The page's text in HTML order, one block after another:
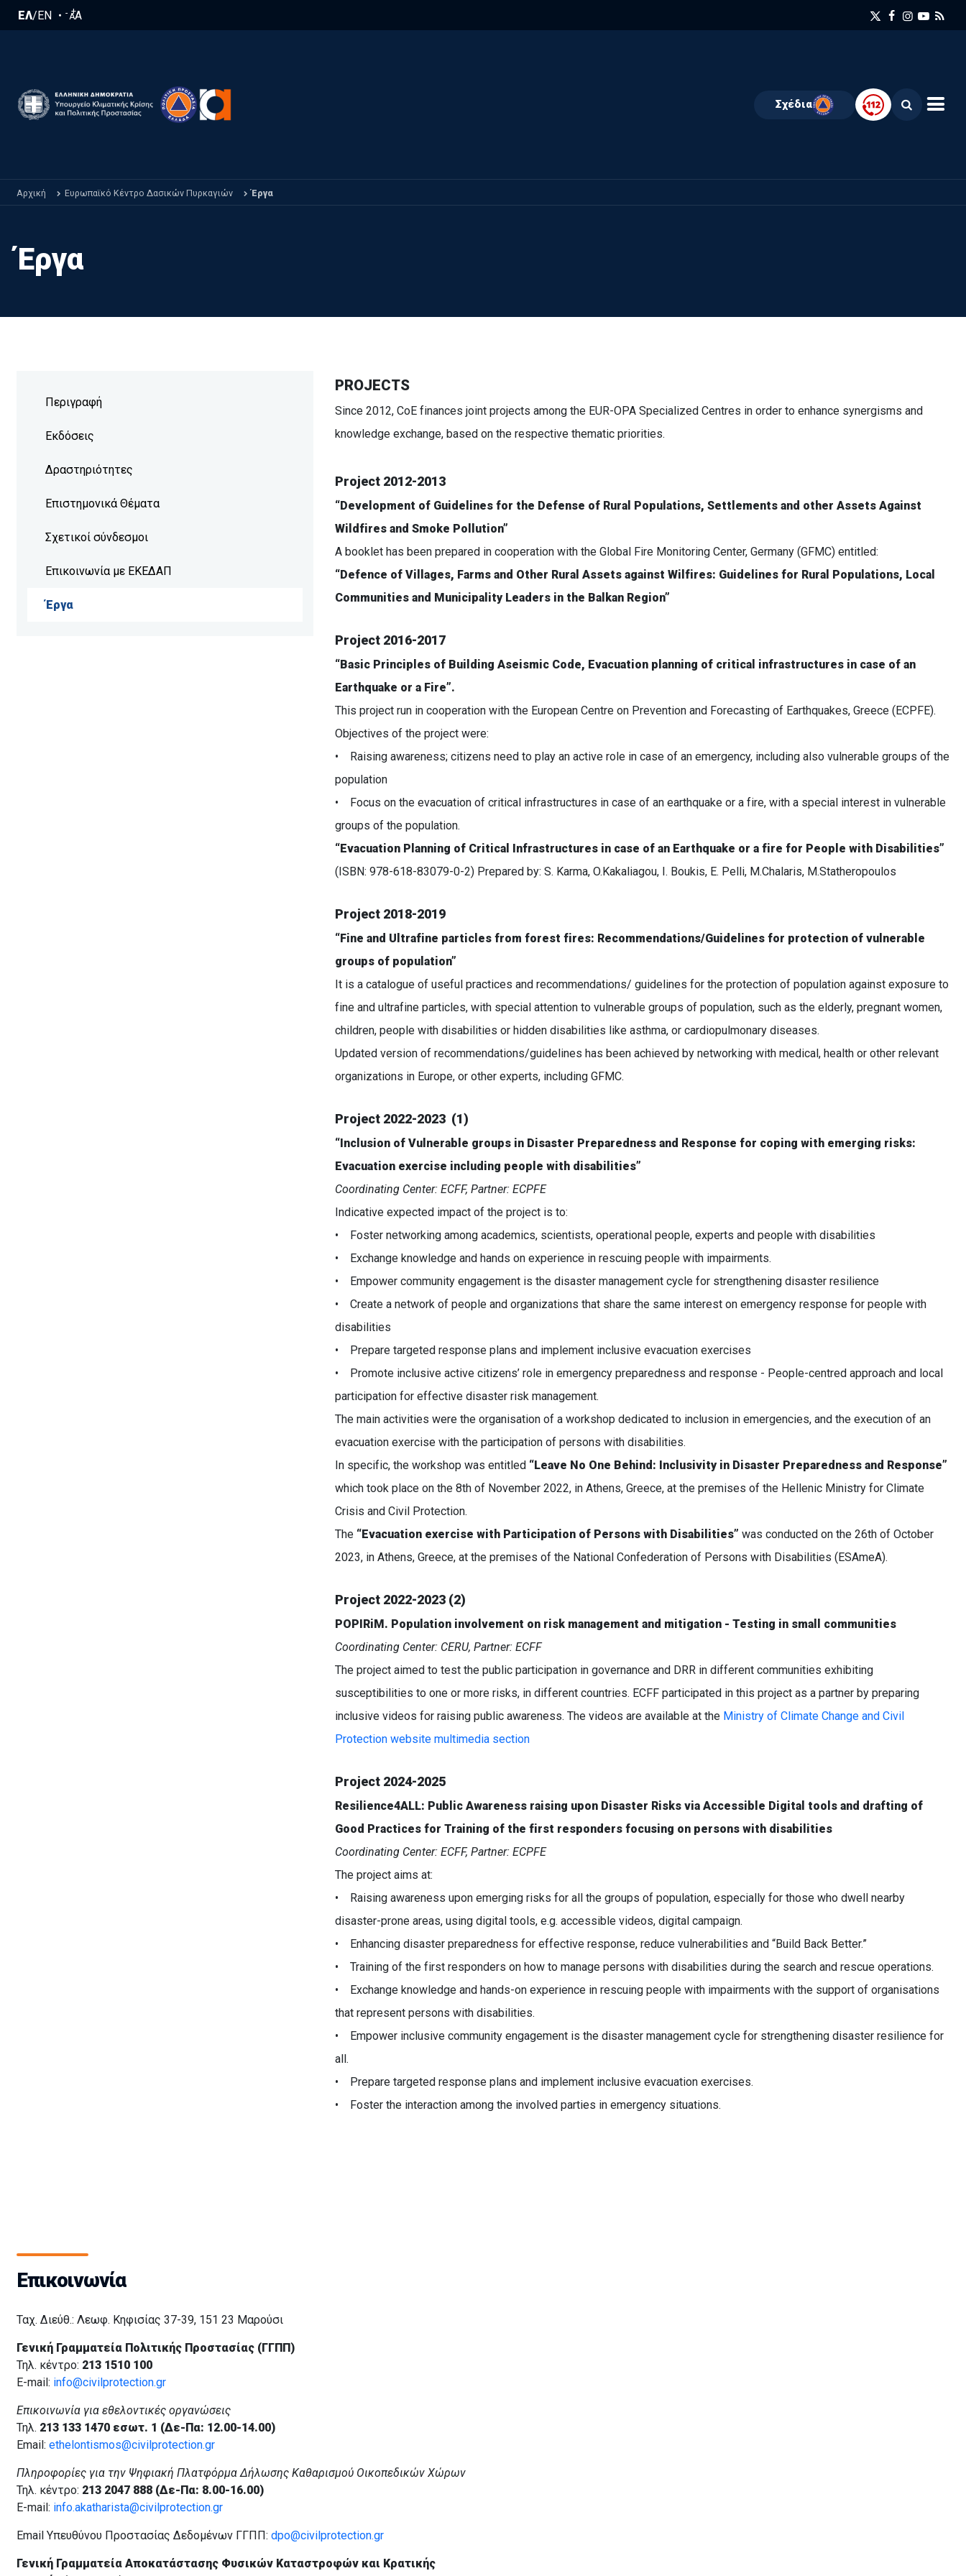
Παράκαμψη προς το κυρίως περιεχόμενο
ΕΛ/EN -A+A
Σχέδια
Αρχική Ευρωπαϊκό Κέντρο Δασικών Πυρκαγιών Έργα
Έργα
Περιγραφή
Εκδόσεις
Δραστηριότητες
Επιστημονικά Θέματα
Σχετικοί σύνδεσμοι
Επικοινωνία με ΕΚΕΔΑΠ
Έργα
PROJECTS
Since 2012, CoE finances joint projects among the EUR-OPA Specialized Centres in order to enhance synergisms and
knowledge exchange, based on the respective thematic priorities.
Project 2012-2013
“Development of Guidelines for the Defense of Rural Populations, Settlements and other Assets Against
Wildfires and Smoke Pollution”
A booklet has been prepared in cooperation with the Global Fire Monitoring Center, Germany (GFMC) entitled:
“Defence of Villages, Farms and Other Rural Assets against Wilfires: Guidelines for Rural Populations, Local
Communities and Municipality Leaders in the Balkan Region”
Project 2016-2017
“Basic Principles of Building Aseismic Code, Evacuation planning of critical infrastructures in case of an
Earthquake or a Fire”.
This project run in cooperation with the European Centre on Prevention and Forecasting of Earthquakes, Greece (ECPFE).
Objectives of the project were:
• Raising awareness; citizens need to play an active role in case of an emergency, including also vulnerable groups of the
population
• Focus on the evacuation of critical infrastructures in case of an earthquake or a fire, with a special interest in vulnerable
groups of the population.
“Evacuation Planning of Critical Infrastructures in case of an Earthquake or a fire for People with Disabilities”
(ISBN: 978-618-83079-0-2) Prepared by: S. Karma, O.Kakaliagou, I. Boukis, E. Pelli, M.Chalaris, M.Statheropoulos
Project 2018-2019
“Fine and Ultrafine particles from forest fires: Recommendations/Guidelines for protection of vulnerable
groups of population”
It is a catalogue of useful practices and recommendations/ guidelines for the protection of population against exposure to
fine and ultrafine particles, with special attention to vulnerable groups of population, such as the elderly, pregnant women,
children, people with disabilities or hidden disabilities like asthma, or cardiopulmonary diseases.
Updated version of recommendations/guidelines has been achieved by networking with medical, health or other relevant
organizations in Europe, or other experts, including GFMC.
Project 2022-2023 (1)
“Inclusion of Vulnerable groups in Disaster Preparedness and Response for coping with emerging risks:
Evacuation exercise including people with disabilities”
Coordinating Center: ECFF, Partner: ECPFE
Indicative expected impact of the project is to:
• Foster networking among academics, scientists, operational people, experts and people with disabilities
• Exchange knowledge and hands on experience in rescuing people with impairments.
• Empower community engagement is the disaster management cycle for strengthening disaster resilience
• Create a network of people and organizations that share the same interest on emergency response for people with
disabilities
• Prepare targeted response plans and implement inclusive evacuation exercises
• Promote inclusive active citizens’ role in emergency preparedness and response - People-centred approach and local
participation for effective disaster risk management.
The main activities were the organisation of a workshop dedicated to inclusion in emergencies, and the execution of an
evacuation exercise with the participation of persons with disabilities.
In specific, the workshop was entitled “Leave No One Behind: Inclusivity in Disaster Preparedness and Response”
which took place on the 8th of November 2022, in Athens, Greece, at the premises of the Hellenic Ministry for Climate
Crisis and Civil Protection.
The “Evacuation exercise with Participation of Persons with Disabilities” was conducted on the 26th of October
2023, in Athens, Greece, at the premises of the National Confederation of Persons with Disabilities (ESAmeA).
Project 2022-2023 (2)
POPIRiM. Population involvement on risk management and mitigation - Testing in small communities
Coordinating Center: CERU, Partner: ECFF
The project aimed to test the public participation in governance and DRR in different communities exhibiting
susceptibilities to one or more risks, in different countries. ECFF participated in this project as a partner by preparing
inclusive videos for raising public awareness. The videos are available at the Ministry of Climate Change and Civil
Protection website multimedia section
Project 2024-2025
Resilience4ALL: Public Awareness raising upon Disaster Risks via Accessible Digital tools and drafting of
Good Practices for Training of the first responders focusing on persons with disabilities
Coordinating Center: ECFF, Partner: ECPFE
The project aims at:
• Raising awareness upon emerging risks for all the groups of population, especially for those who dwell nearby
disaster-prone areas, using digital tools, e.g. accessible videos, digital campaign.
• Enhancing disaster preparedness for effective response, reduce vulnerabilities and “Build Back Better.”
• Training of the first responders on how to manage persons with disabilities during the search and rescue operations.
• Exchange knowledge and hands-on experience in rescuing people with impairments with the support of organisations
that represent persons with disabilities.
• Empower inclusive community engagement is the disaster management cycle for strengthening disaster resilience for
all.
• Prepare targeted response plans and implement inclusive evacuation exercises.
• Foster the interaction among the involved parties in emergency situations.
Επικοινωνία
Ταχ. Διεύθ.: Λεωφ. Κηφισίας 37-39, 151 23 Μαρούσι
Γενική Γραμματεία Πολιτικής Προστασίας (ΓΓΠΠ)
Τηλ. κέντρο: 213 1510 100
E-mail: info@civilprotection.gr
Επικοινωνία για εθελοντικές οργανώσεις
Τηλ. 213 133 1470 εσωτ. 1 (Δε-Πα: 12.00-14.00)
Email: ethelontismos@civilprotection.gr
Πληροφορίες για την Ψηφιακή Πλατφόρμα Δήλωσης Καθαρισμού Οικοπεδικών Χώρων
Τηλ. κέντρο: 213 2047 888 (Δε-Πα: 8.00-16.00)
E-mail: info.akatharista@civilprotection.gr
Email Υπευθύνου Προστασίας Δεδομένων ΓΓΠΠ: dpo@civilprotection.gr
Γενική Γραμματεία Αποκατάστασης Φυσικών Καταστροφών και Κρατικής